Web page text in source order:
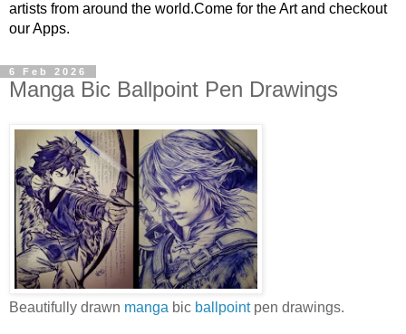
artists from around the world.Come for the Art and checkout
our Apps.
6 Feb 2026
Manga Bic Ballpoint Pen Drawings
Beautifully drawn manga bic ballpointpen drawings.